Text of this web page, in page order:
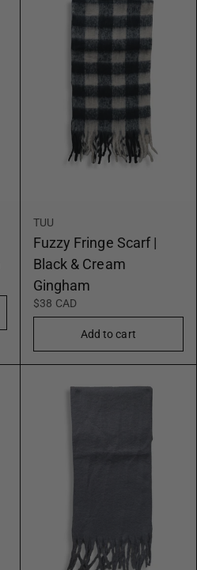
TUU
Fuzzy Fringe Scarf |
Black & Cream
Gingham
$38 CAD
Add to cart